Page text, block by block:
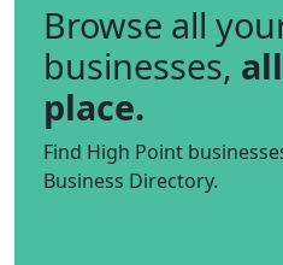
Browse all
businesses,
place.
Find High Point
Business Directory.